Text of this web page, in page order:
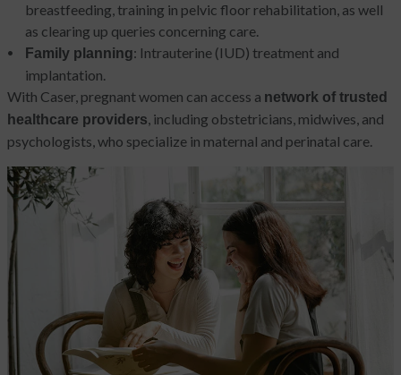
breastfeeding, training in pelvic floor rehabilitation, as well
as clearing up queries concerning care.
Family planning: Intrauterine (IUD) treatment and
implantation.
With Caser, pregnant women can access a network of trusted
healthcare providers, including obstetricians, midwives, and
psychologists, who specialize in maternal and perinatal care.